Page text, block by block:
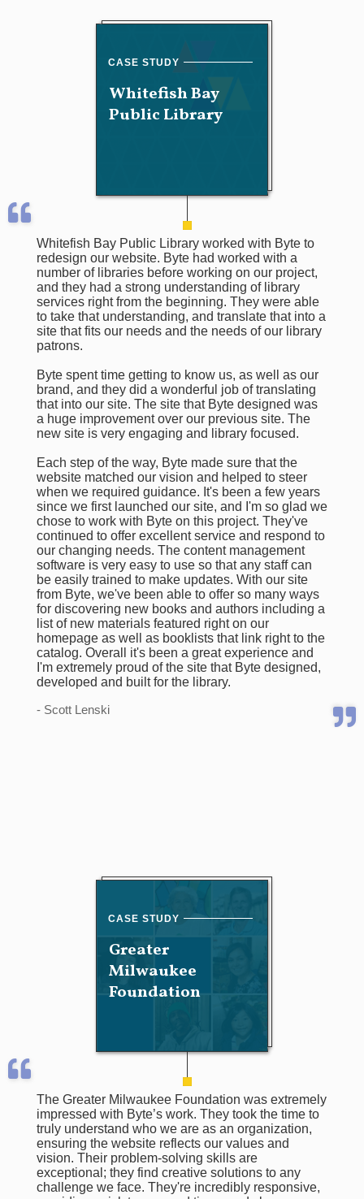
Whitefish Bay
Public Library
Whitefish Bay Public Library worked with Byte to
redesign our website. Byte had worked with a
number of libraries before working on our project,
and they had a strong understanding of library
services right from the beginning. They were able
to take that understanding, and translate that into a
site that fits our needs and the needs of our library
patrons.
Byte spent time getting to know us, as well as our
brand, and they did a wonderful job of translating
that into our site. The site that Byte designed was
a huge improvement over our previous site. The
new site is very engaging and library focused.
Each step of the way, Byte made sure that the
website matched our vision and helped to steer
when we required guidance. It's been a few years
since we first launched our site, and I'm so glad we
chose to work with Byte on this project. They've
continued to offer excellent service and respond to
our changing needs. The content management
software is very easy to use so that any staff can
be easily trained to make updates. With our site
from Byte, we've been able to offer so many ways
for discovering new books and authors including a
list of new materials featured right on our
homepage as well as booklists that link right to the
catalog. Overall it's been a great experience and
I'm extremely proud of the site that Byte designed,
developed and built for the library.
- Scott Lenski
Greater
Milwaukee
Foundation
The Greater Milwaukee Foundation was extremely
impressed with Byte’s work. They took the time to
truly understand who we are as an organization,
ensuring the website reflects our values and
vision. Their problem-solving skills are
exceptional; they find creative solutions to any
challenge we face. They're incredibly responsive,